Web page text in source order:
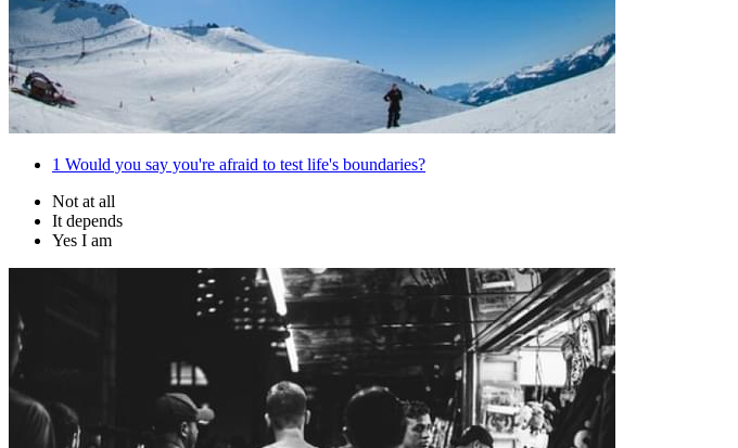
1 Would you say you're afraid to test life's boundaries?
Not at all
It depends
Yes I am